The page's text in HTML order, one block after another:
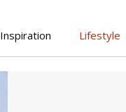
Inspiration Lifestyle